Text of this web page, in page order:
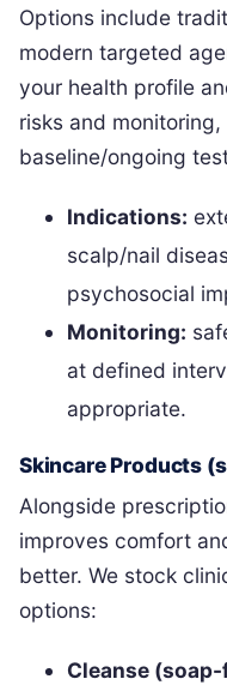
Options include
modern targeted
your health profile
risks and
baseline/ongoing
Indications:
scalp/nail
psychosocial
Monitoring:
at defined
appropriate.
Skincare Products
Alongside
improves comfort
better. We stock
options:
Cleanse